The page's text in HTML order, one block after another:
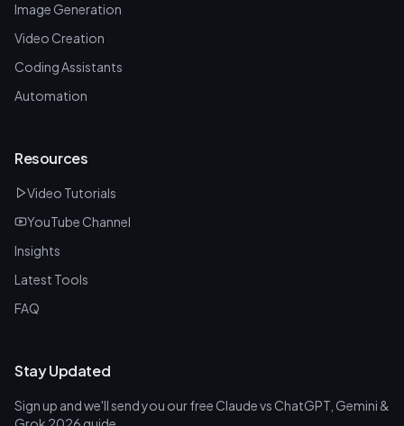
Image Generation
Video Creation
Coding Assistants
Automation
Resources
Video Tutorials
YouTube Channel
Insights
Latest Tools
FAQ
Stay Updated
Sign up and we'll send you our free Claude vs ChatGPT, Gemini &